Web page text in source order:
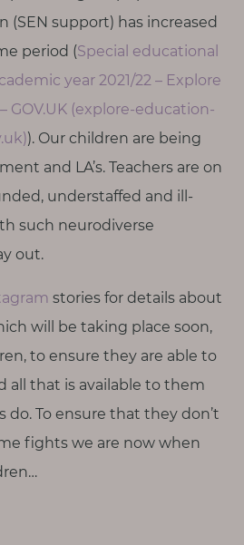
(SEN support) has increased
period (Special educational
year 2021/22 – Explore
GOV.UK (explore-education-
). Our children are being
and LA’s. Teachers are on
understaffed and ill-
such neurodiverse
out.
stories for details about
will be taking place soon,
to ensure they are able to
all that is available to them
do. To ensure that they don’t
fights we are now when